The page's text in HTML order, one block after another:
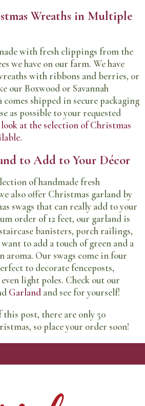
Wreaths in Multiple
with fresh clippings from the
we have on our farm. We have
with ribbons and berries, or
our Boxwood or Savannah
comes shipped in secure packaging
as possible to your requested
look at the selection of Christmas
to Add to Your Décor
of handmade fresh
also offer Christmas garland by
swags that can really add to your
order of 12 feet, our garland is
banisters, porch railings,
to add a touch of green and a
aroma. Our swags come in four
to decorate fenceposts,
light poles. Check out our
Garlandand see for yourself!
post, there are only 50
so place your order soon!